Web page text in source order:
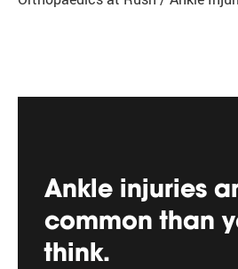
Ankle injuries
common than
think.